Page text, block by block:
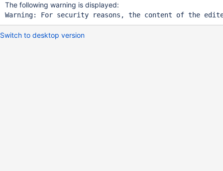
The following warning is displayed:
Warning: For security reasons, the content of the
Switch to desktop version